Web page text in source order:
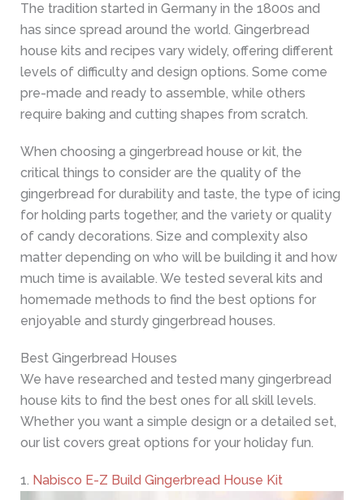
The tradition started in Germany in the 1800s and
has since spread around the world. Gingerbread
house kits and recipes vary widely, offering different
levels of difficulty and design options. Some come
pre-made and ready to assemble, while others
require baking and cutting shapes from scratch.
When choosing a gingerbread house or kit, the
critical things to consider are the quality of the
gingerbread for durability and taste, the type of icing
for holding parts together, and the variety or quality
of candy decorations. Size and complexity also
matter depending on who will be building it and how
much time is available. We tested several kits and
homemade methods to find the best options for
enjoyable and sturdy gingerbread houses.
Best Gingerbread Houses
We have researched and tested many gingerbread
house kits to find the best ones for all skill levels.
Whether you want a simple design or a detailed set,
our list covers great options for your holiday fun.
1. Nabisco E-Z Build Gingerbread House Kit